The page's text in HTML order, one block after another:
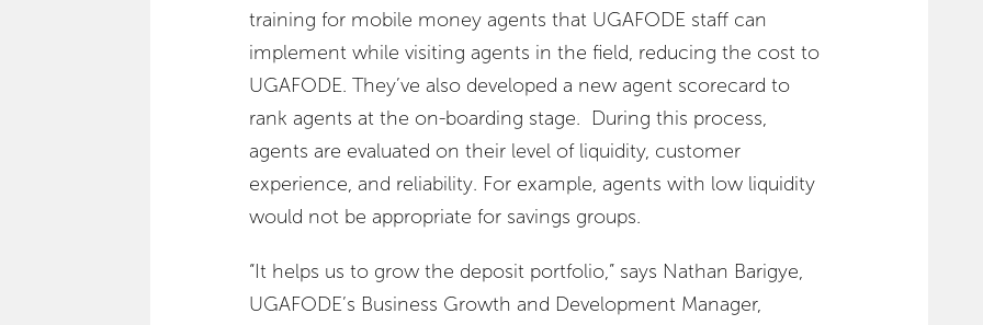
training for mobile money agents that UGAFODE staff can
implement while visiting agents in the field, reducing the cost to
UGAFODE. They’ve also developed a new agent scorecard to
rank agents at the on-boarding stage. During this process,
agents are evaluated on their level of liquidity, customer
experience, and reliability. For example, agents with low liquidity
would not be appropriate for savings groups.
“It helps us to grow the deposit portfolio,” says Nathan Barigye,
UGAFODE’s Business Growth and Development Manager,